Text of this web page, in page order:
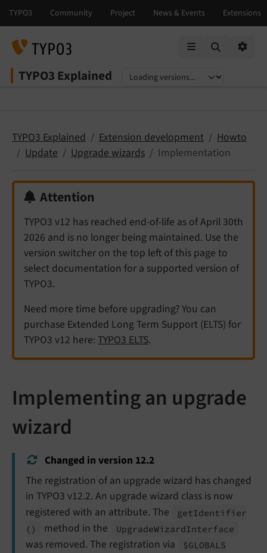
TYPO3 Explained
Select language
Select version
TYPO3 Explained Extension development
Howto
Update
Upgrade wizards Implementation
Attention
TYPO3 v12 has reached end-of-life as of April 30th
2026 and is no longer being maintained. Use the
version switcher on the top left of this page to
select documentation for a supported version of
TYPO3.
Need more time before upgrading? You can
purchase Extended Long Term Support (ELTS) for
TYPO3 v12 here: TYPO3 ELTS.
Implementing an upgrade
wizard
Changed in version 12.2
The registration of an upgrade wizard has changed
in TYPO3 v12.2. An upgrade wizard class is now
registered with an attribute. The
getIdentifier
()
method in the UpgradeWizardInterface
was removed. The registration via
$GLOBALS